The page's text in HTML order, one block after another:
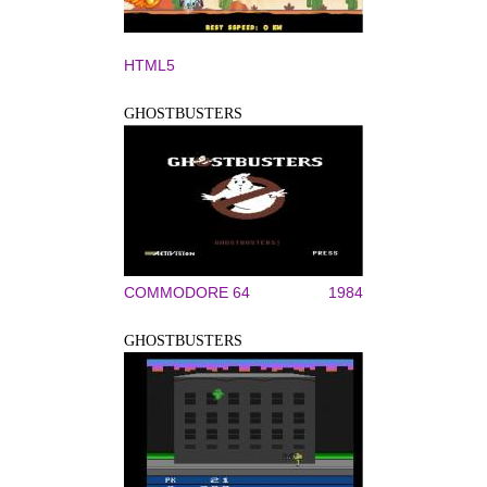
HTML5
GHOSTBUSTERS
COMMODORE 64 1984
GHOSTBUSTERS